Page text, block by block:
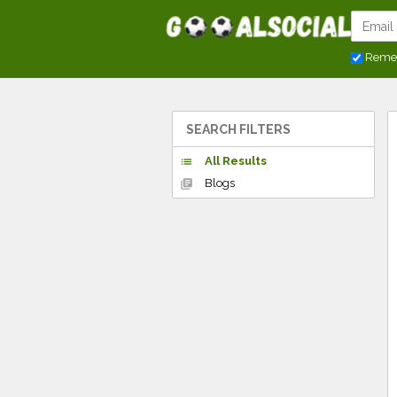
SEARCH FILTERS
list
All Results
library_books
Blogs